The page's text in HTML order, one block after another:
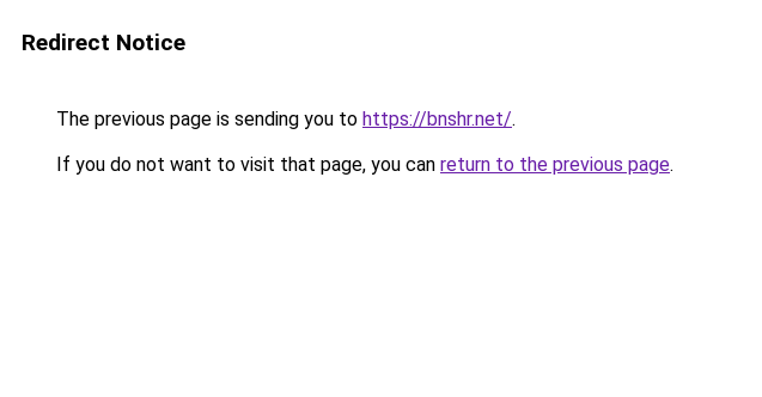
Redirect Notice
The previous page is sending you to https://bnshr.net/.
If you do not want to visit that page, you can return to the previous page.